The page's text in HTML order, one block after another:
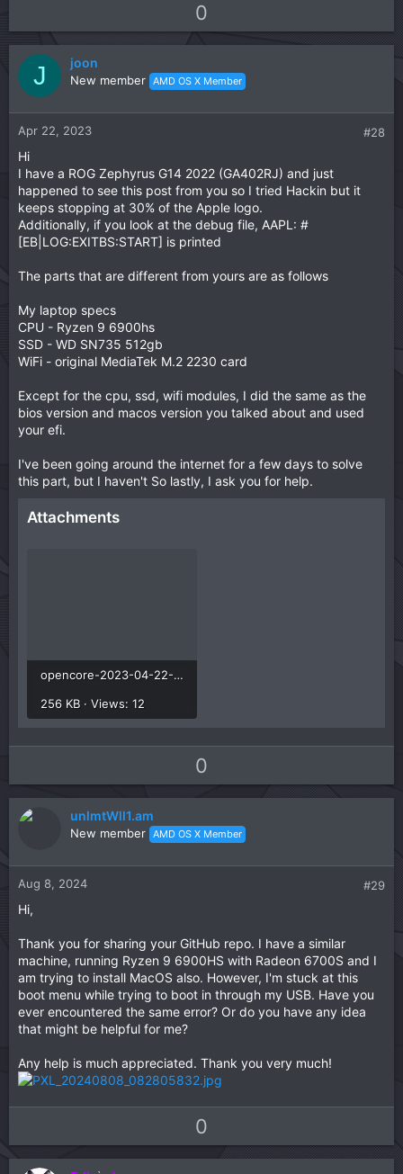
p
v
o
t
e
0
o
w
o
J joon
New member AMD OS X Member
Apr 22, 2023 #28
Hi
I have a ROG Zephyrus G14 2022 (GA402RJ) and just
happened to see this post from you so I tried Hackin but it
keeps stopping at 30% of the Apple logo.
Additionally, if you look at the debug file, AAPL: #
[EB|LOG:EXITBS:START] is printed
The parts that are different from yours are as follows
My laptop specs
CPU - Ryzen 9 6900hs
SSD - WD SN735 512gb
WiFi - original MediaTek M.2 2230 card
Except for the cpu, ssd, wifi modules, I did the same as the
bios version and macos version you talked about and used
your efi.
I've been going around the internet for a few days to solve
this part, but I haven't So lastly, I ask you for help.
Attachments
opencore-2023-04-22-200512.txt
256 KB · Views: 12
p
v
o
t
e
0
o
w
o
unlmtWll1.am
New member AMD OS X Member
Aug 8, 2024 #29
Hi,
Thank you for sharing your GitHub repo. I have a similar
machine, running Ryzen 9 6900HS with Radeon 6700S and I
am trying to install MacOS also. However, I'm stuck at this
boot menu while trying to boot in through my USB. Have you
ever encountered the same error? Or do you have any idea
that might be helpful for me?
Any help is much appreciated. Thank you very much!
p
v
0
o
w